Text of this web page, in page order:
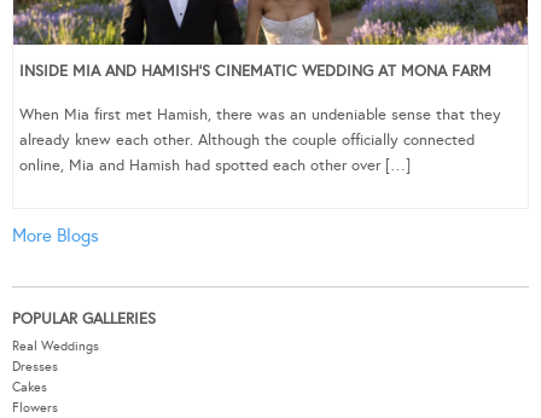
INSIDE MIA AND HAMISH’S CINEMATIC WEDDING AT MONA FARM
When Mia first met Hamish, there was an undeniable sense that they
already knew each other. Although the couple officially connected
online, Mia and Hamish had spotted each other over […]
More Blogs
POPULAR GALLERIES
Real Weddings
Dresses
Cakes
Flowers